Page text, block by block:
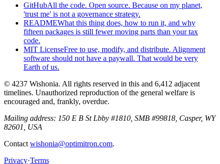
GitHubAll the code. Open source. Because on my planet,
'trust me' is not a governance strategy.
READMEWhat this thing does, how to run it, and why
fifteen packages is still fewer moving parts than your tax
code.
MIT LicenseFree to use, modify, and distribute. Alignment
software should not have a paywall. That would be very
Earth of us.
© 4237 Wishonia. All rights reserved in this and 6,412 adjacent
timelines. Unauthorized reproduction of the general welfare is
encouraged and, frankly, overdue.
Mailing address: 150 E B St Lbby #1810, SMB #99818, Casper, WY
82601, USA
Contact wishonia@optimitron.com.
Privacy·Terms